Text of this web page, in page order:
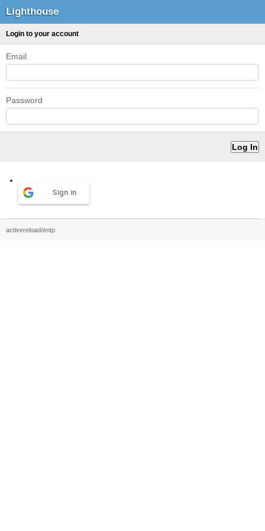
Lighthouse
Login to your account
Email
Password
Sign in
activereload/entp